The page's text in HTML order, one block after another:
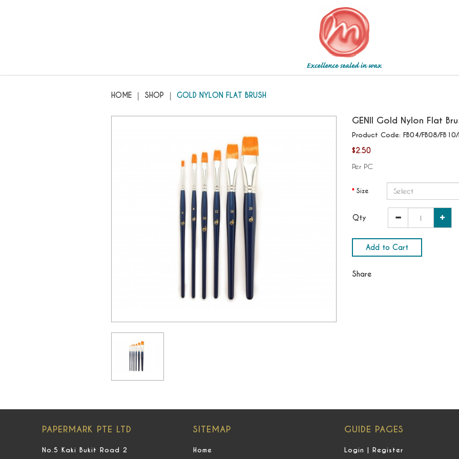
HOME SHOP GOLD NYLON FLAT BRUSH
GENII Gold Nylon Flat
Product Code: FB04/FB08/
$2.50
Per PC
Size
Qty
Add to Cart
Share
PAPERMARK PTE LTD
No.5 Kaki Bukit Road 2
SITEMAP
Home
GUIDE PAGES
Login | Register